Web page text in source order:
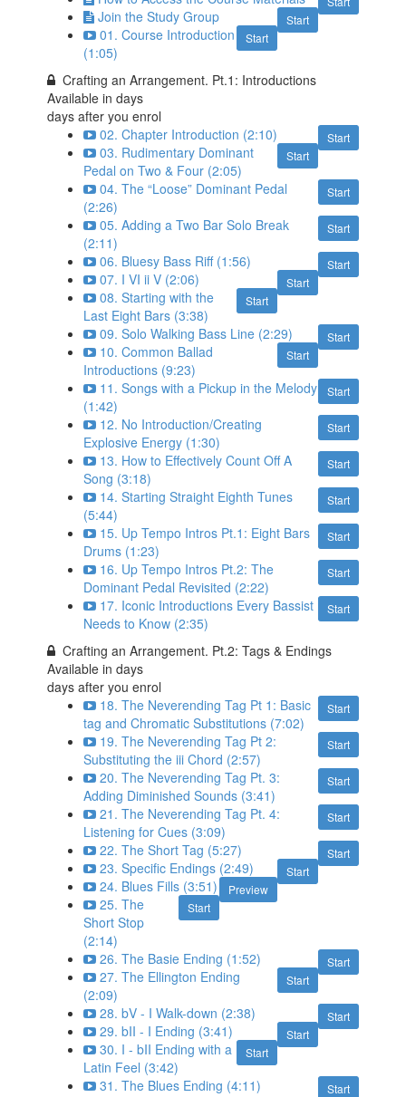
Start
Join the Study Group
Start
01. Course Introduction
(1:05)
Crafting an Arrangement. Pt.1: Introductions
Available indays
days after you enrol
Start
02. Chapter Introduction (2:10)
Start
03. Rudimentary Dominant
Pedal on Two & Four (2:05)
Start
04. The “Loose” Dominant Pedal
(2:26)
Start
05. Adding a Two Bar Solo Break
(2:11)
Start
06. Bluesy Bass Riff (1:56)
Start
07. I VI ii V (2:06)
Start
08. Starting with the
Last Eight Bars (3:38)
Start
09. Solo Walking Bass Line (2:29)
Start
10. Common Ballad
Introductions (9:23)
Start
11. Songs with a Pickup in the Melody
(1:42)
Start
12. No Introduction/Creating
Explosive Energy (1:30)
Start
13. How to Effectively Count Off A
Song (3:18)
Start
14. Starting Straight Eighth Tunes
(5:44)
Start
15. Up Tempo Intros Pt.1: Eight Bars
Drums (1:23)
Start
16. Up Tempo Intros Pt.2: The
Dominant Pedal Revisited (2:22)
Start
17. Iconic Introductions Every Bassist
Needs to Know (2:35)
Crafting an Arrangement. Pt.2: Tags & Endings
Available indays
days after you enrol
Start
18. The Neverending Tag Pt 1: Basic
tag and Chromatic Substitutions (7:02)
Start
19. The Neverending Tag Pt 2:
Substituting the iii Chord (2:57)
Start
20. The Neverending Tag Pt. 3:
Adding Diminished Sounds (3:41)
Start
21. The Neverending Tag Pt. 4:
Listening for Cues (3:09)
Start
22. The Short Tag (5:27)
Start
23. Specific Endings (2:49)
Preview
24. Blues Fills (3:51)
Start
25. The
Short Stop
(2:14)
Start
26. The Basie Ending (1:52)
Start
27. The Ellington Ending
(2:09)
Start
28. bV - I Walk-down (2:38)
Start
29. bII - I Ending (3:41)
Start
30. I - bII Ending with a
Latin Feel (3:42)
Start
31. The Blues Ending (4:11)